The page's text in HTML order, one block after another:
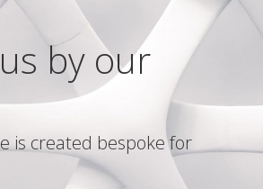
by our
is created bespoke for